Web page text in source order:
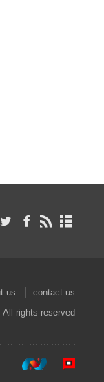
us
contact us
rights reserved